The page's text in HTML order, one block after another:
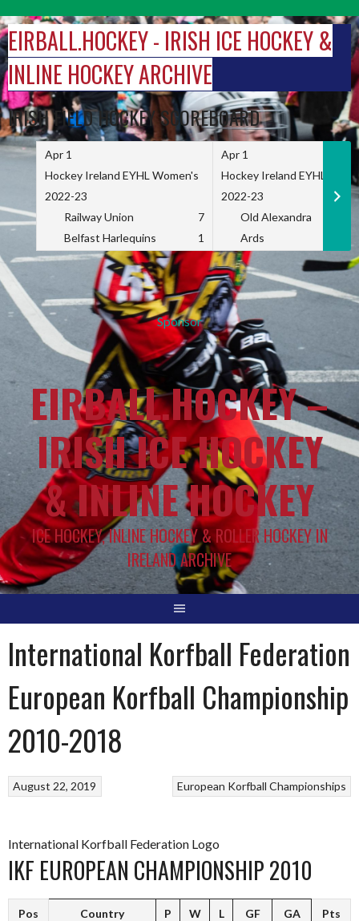
to
content
EIRBALL.HOCKEY - IRISH ICE HOCKEY &
INLINE HOCKEY ARCHIVE
IRISH FIELD HOCKEY SCOREBOARD
Apr 1
Hockey Ireland EYHL Women's
2022-23
Railway Union
7
Belfast Harlequins
1
Apr 1
Hockey Ireland EYHL
2022-23
Old Alexandra
Ards
Sponsor
EIRBALL.HOCKEY –
IRISH ICE HOCKEY
& INLINE HOCKEY
ICE HOCKEY, INLINE HOCKEY & ROLLER HOCKEY IN
IRELAND ARCHIVE
International Korfball Federation
European Korfball Championship
2010-2018
European Korfball Championships
August 22, 2019
International Korfball Federation Logo
IKF EUROPEAN CHAMPIONSHIP 2010
Pos Country P W L GF GA Pts